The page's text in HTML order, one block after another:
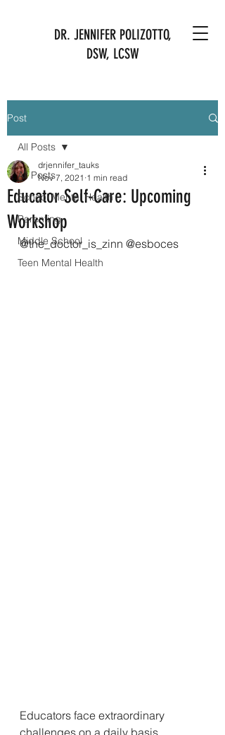
DR. JENNIFER POLIZOTTO,
DSW, LCSW
Post
All Posts
School Mental Health
Parenting
Middle School
Teen Mental Health
All Posts
Educator Self-Care: Upcoming
Workshop
drjennifer_tauks
Nov 7, 2021 1 min read
@the_doctor_is_zinn @esboces
Educators face extraordinary
challenges on a daily basis.